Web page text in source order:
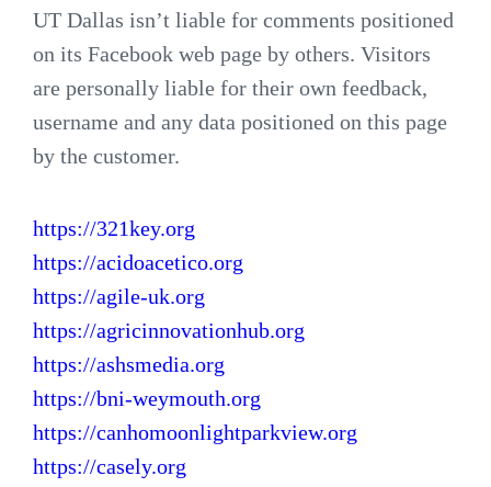
UT Dallas isn’t liable for comments positioned
on its Facebook web page by others. Visitors
are personally liable for their own feedback,
username and any data positioned on this page
by the customer.
https://321key.org
https://acidoacetico.org
https://agile-uk.org
https://agricinnovationhub.org
https://ashsmedia.org
https://bni-weymouth.org
https://canhomoonlightparkview.org
https://casely.org